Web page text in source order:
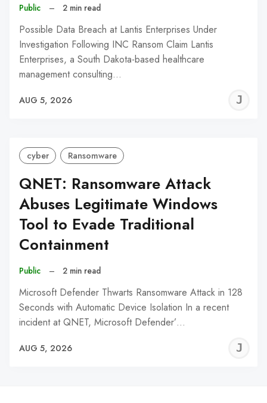
Public – 2 min read
Possible Data Breach at Lantis Enterprises Under
Investigation Following INC Ransom Claim Lantis
Enterprises, a South Dakota-based healthcare
management consulting…
AUG 5, 2026
cyber Ransomware
QNET: Ransomware Attack
Abuses Legitimate Windows
Tool to Evade Traditional
Containment
Public – 2 min read
Microsoft Defender Thwarts Ransomware Attack in 128
Seconds with Automatic Device Isolation In a recent
incident at QNET, Microsoft Defender’…
AUG 5, 2026